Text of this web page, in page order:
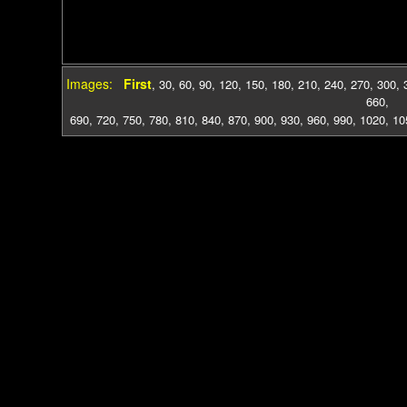
Images: First, 30, 60, 90, 120, 150, 180, 210, 240, 270, 300,
660,
690, 720, 750, 780, 810, 840, 870, 900, 930, 960, 990, 1020,